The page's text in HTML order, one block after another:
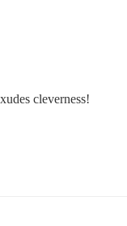
cleverness!